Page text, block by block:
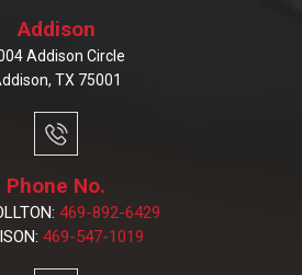
Addison
Addison Circle
TX 75001
Phone No.
469-892-6429
469-547-1019